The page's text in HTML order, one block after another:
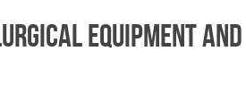
Equipment and